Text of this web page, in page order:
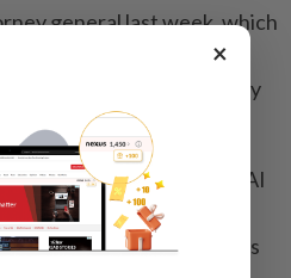
general last week, which
in Security, Meta said it
review” to identify
handle them.
major changes to its AI
according to the
to leave all products
×